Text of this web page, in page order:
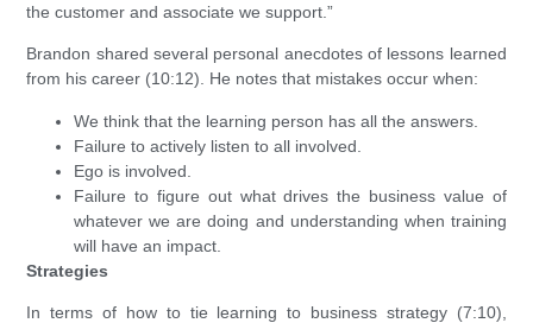
the customer and associate we support.”
Brandon shared several personal anecdotes of lessons learned
from his career (10:12). He notes that mistakes occur when:
We think that the learning person has all the answers.
Failure to actively listen to all involved.
Ego is involved.
Failure to figure out what drives the business value of
whatever we are doing and understanding when training
will have an impact.
Strategies
In terms of how to tie learning to business strategy (7:10),